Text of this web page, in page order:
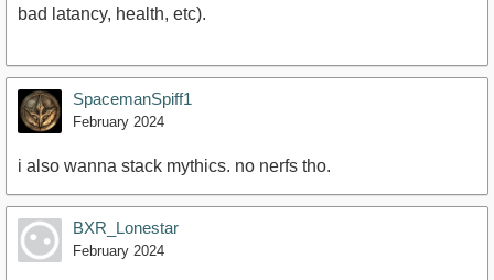
bad latancy, health, etc).
SpacemanSpiff1
February 2024
i also wanna stack mythics. no nerfs tho.
BXR_Lonestar
February 2024